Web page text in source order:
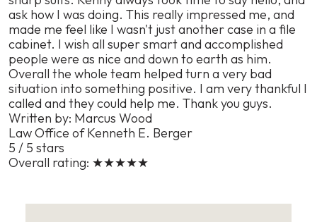
ask how I was doing. This really impressed me, and
made me feel like I wasn't just another case in a file
cabinet. I wish all super smart and accomplished
people were as nice and down to earth as him.
Overall the whole team helped turn a very bad
situation into something positive. I am very thankful I
called and they could help me. Thank you guys.
Written by: Marcus Wood
Law Office of Kenneth E. Berger
5 / 5 stars
Overall rating: ★★★★★